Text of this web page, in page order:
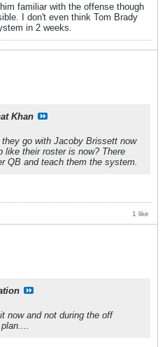
familiar with the offense though
I don't even think Tom Brady
in 2 weeks.
Khan
go with Jacoby Brissett now
like their roster is now? There
QB and teach them the system.
1 like
now and not during the off